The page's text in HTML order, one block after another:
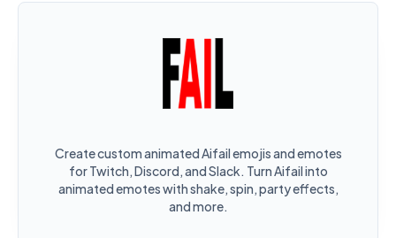
Create custom animated Aifail emojis and emotes
for Twitch, Discord, and Slack. Turn Aifail into
animated emotes with shake, spin, party effects,
and more.